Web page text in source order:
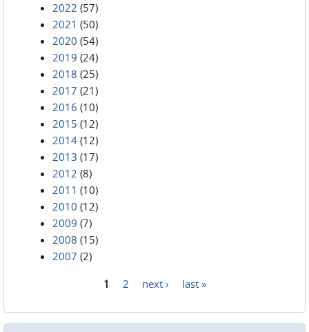
2022 (57)
2021 (50)
2020 (54)
2019 (24)
2018 (25)
2017 (21)
2016 (10)
2015 (12)
2014 (12)
2013 (17)
2012 (8)
2011 (10)
2010 (12)
2009 (7)
2008 (15)
2007 (2)
1 2 next › last »